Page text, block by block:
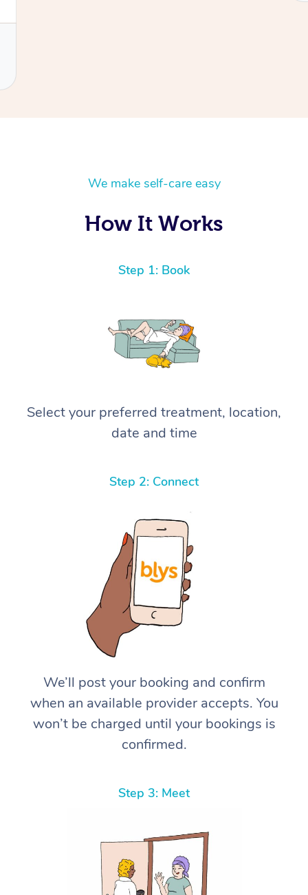
We make self-care easy
How It Works
Step 1: Book
Select your preferred treatment, location,
date and time
Step 2: Connect
We’ll post your booking and confirm
when an available provider accepts. You
won’t be charged until your bookings is
confirmed.
Step 3: Meet